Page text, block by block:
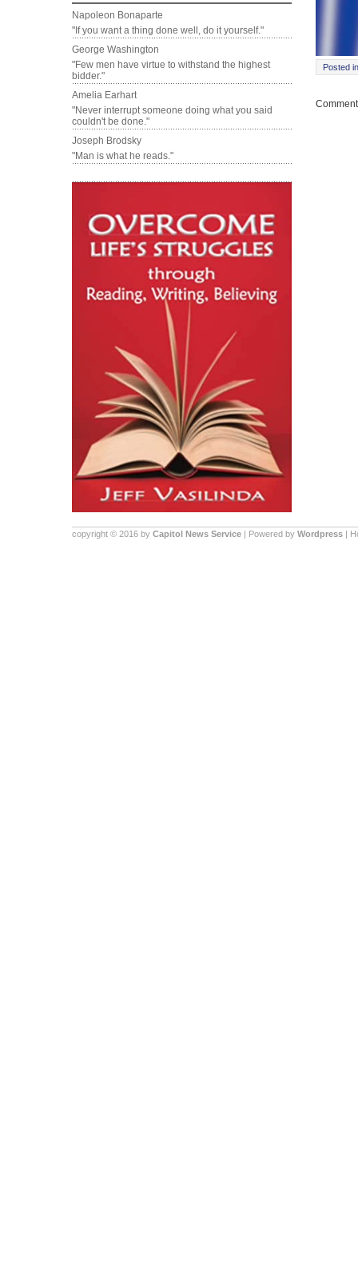
Napoleon Bonaparte
"If you want a thing done well, do it yourself."
George Washington
"Few men have virtue to withstand the highest
bidder."
Amelia Earhart
"Never interrupt someone doing what you said
couldn't be done."
Joseph Brodsky
"Man is what he reads."
Posted
copyright © 2016 by Capitol News Service | Powered by Wordpress |